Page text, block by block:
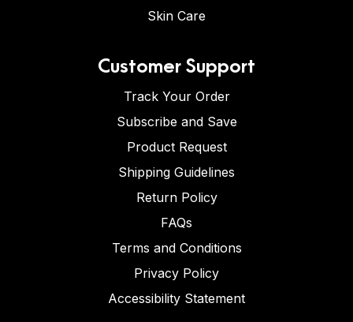
Skin Care
Customer Support
Track Your Order
Subscribe and Save
Product Request
Shipping Guidelines
Return Policy
FAQs
Terms and Conditions
Privacy Policy
Accessibility Statement